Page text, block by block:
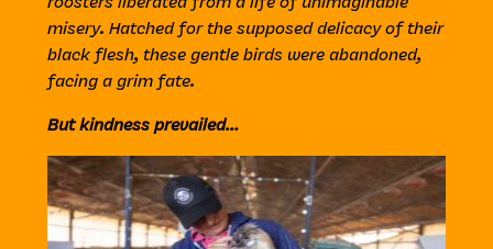
misery. Hatched for the supposed delicacy of their
black flesh, these gentle birds were abandoned,
facing a grim fate.
But kindness prevailed…